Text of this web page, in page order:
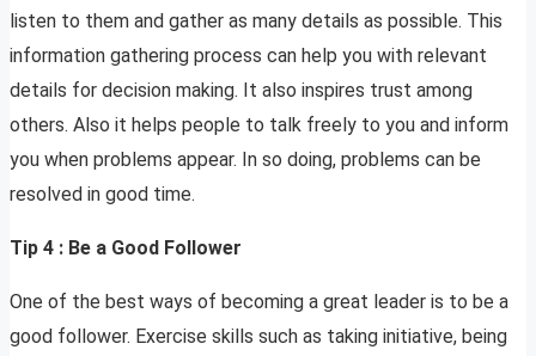
listen to them and gather as many details as possible. This
information gathering process can help you with relevant
details for decision making. It also inspires trust among
others. Also it helps people to talk freely to you and inform
you when problems appear. In so doing, problems can be
resolved in good time.
Tip 4 : Be a Good Follower
One of the best ways of becoming a great leader is to be a
good follower. Exercise skills such as taking initiative, being